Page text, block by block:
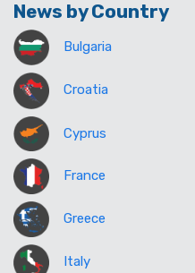
News by Country
Bulgaria
Croatia
Cyprus
France
Greece
Italy